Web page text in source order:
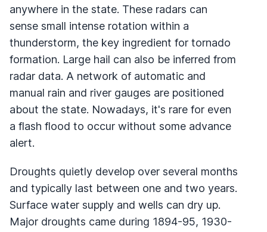
anywhere in the state. These radars can
sense small intense rotation within a
thunderstorm, the key ingredient for tornado
formation. Large hail can also be inferred from
radar data. A network of automatic and
manual rain and river gauges are positioned
about the state. Nowadays, it's rare for even
a flash flood to occur without some advance
alert.
Droughts quietly develop over several months
and typically last between one and two years.
Surface water supply and wells can dry up.
Major droughts came during 1894-95, 1930-